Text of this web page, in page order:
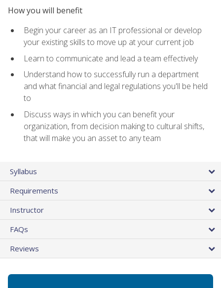
How you will benefit
Begin your career as an IT professional or develop
your existing skills to move up at your current job
Learn to communicate and lead a team effectively
Understand how to successfully run a department
and what financial and legal regulations you'll be held
to
Discuss ways in which you can benefit your
organization, from decision making to cultural shifts,
that will make you an asset to any team
Syllabus
Requirements
Instructor
FAQs
Reviews